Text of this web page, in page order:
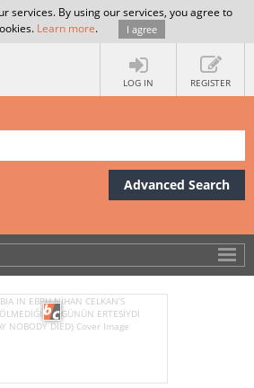
services. By using our services, you agree to
Learn more. I agree
LOG IN REGISTER
Advanced Search